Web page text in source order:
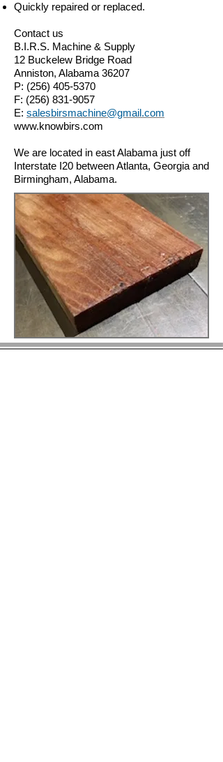
Quickly repaired or replaced.
Contact us
B.I.R.S. Machine & Supply
12 Buckelew Bridge Road
Anniston, Alabama 36207
P: (256) 405-5370
F: (256) 831-9057
E: salesbirsmachine@gmail.com
www.knowbirs.com
We are located in east Alabama just off
Interstate I20 between Atlanta, Georgia and
Birmingham, Alabama.